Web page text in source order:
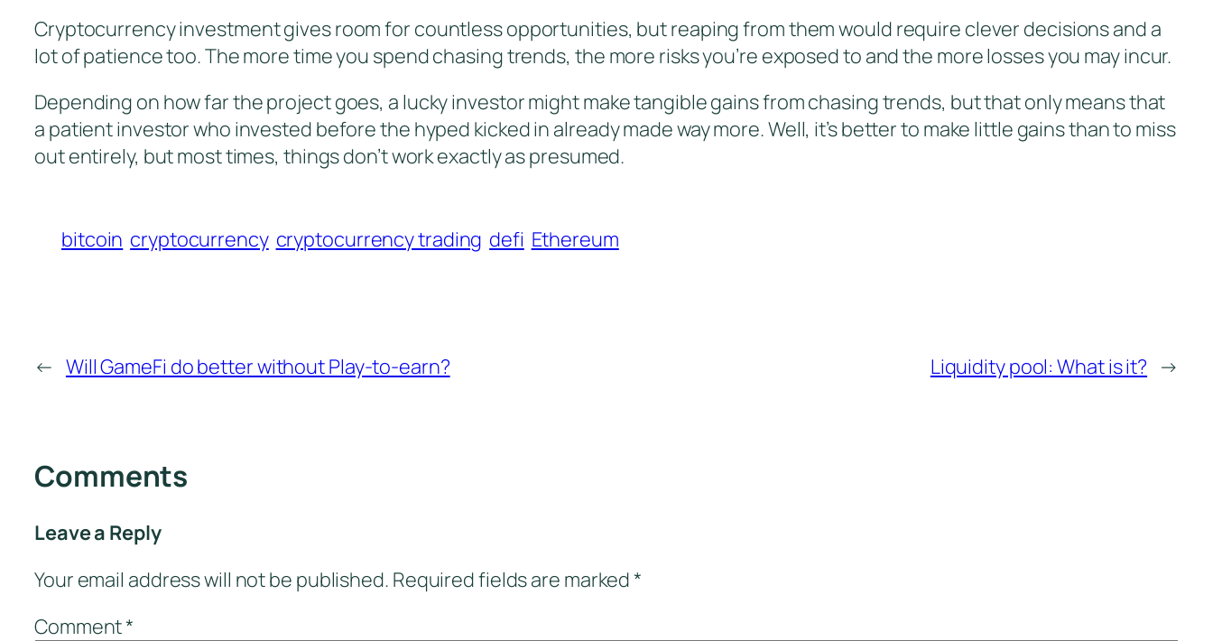
Cryptocurrency investment gives room for countless opportunities, but reaping from them would require clever decisions and a
lot of patience too. The more time you spend chasing trends, the more risks you’re exposed to and the more losses you may incur.
Depending on how far the project goes, a lucky investor might make tangible gains from chasing trends, but that only means that
a patient investor who invested before the hyped kicked in already made way more. Well, it’s better to make little gains than to miss
out entirely, but most times, things don’t work exactly as presumed.
bitcoin cryptocurrency cryptocurrency trading defi Ethereum
← Will GameFi do better without Play-to-earn? Liquidity pool: What is it? →
Comments
Leave a Reply
Your email address will not be published. Required fields are marked*
Comment*